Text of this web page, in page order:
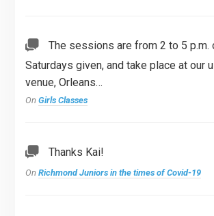
The sessions are from 2 to 5 p.m.
Saturdays given, and take place at our
venue, Orleans…
On Girls Classes
Thanks Kai!
On Richmond Juniors in the times of Covid-19